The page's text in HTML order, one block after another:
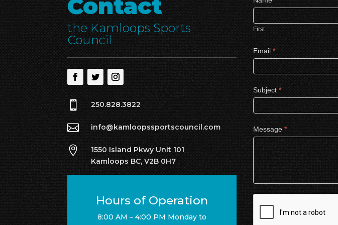
Contact
the Kamloops Sports
Council
 250.828.3822
 info@kamloopssportscouncil.com

1550 Island Pkwy Unit 101
Kamloops BC, V2B 0H7
Hours of Operation
8:00 AM – 4:00 PM Monday to
Us
First
Email *
Subject *
Message *